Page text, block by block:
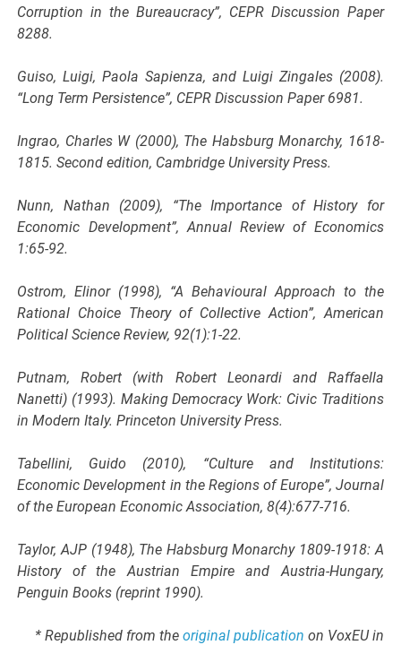
Corruption in the Bureaucracy”, CEPR Discussion Paper
8288.
Guiso, Luigi, Paola Sapienza, and Luigi Zingales (2008).
“Long Term Persistence”, CEPR Discussion Paper 6981.
Ingrao, Charles W (2000), The Habsburg Monarchy, 1618-
1815. Second edition, Cambridge University Press.
Nunn, Nathan (2009), “The Importance of History for
Economic Development”, Annual Review of Economics
1:65-92.
Ostrom, Elinor (1998), “A Behavioural Approach to the
Rational Choice Theory of Collective Action”, American
Political Science Review, 92(1):1-22.
Putnam, Robert (with Robert Leonardi and Raffaella
Nanetti) (1993). Making Democracy Work: Civic Traditions
in Modern Italy. Princeton University Press.
Tabellini, Guido (2010), “Culture and Institutions:
Economic Development in the Regions of Europe”, Journal
of the European Economic Association, 8(4):677-716.
Taylor, AJP (1948), The Habsburg Monarchy 1809-1918: A
History of the Austrian Empire and Austria-Hungary,
Penguin Books (reprint 1990).
* Republished from the original publication on VoxEU in